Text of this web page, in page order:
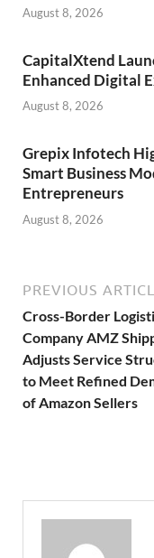
August 8, 2026
CapitalXtend
Enhanced Digital
August 8, 2026
Grepix Infotech
Smart Business
Entrepreneurs
August 8, 2026
PREVIOUS
Cross-Border
Company AMZ
Adjusts Service
to Meet Refined
of Amazon Sellers